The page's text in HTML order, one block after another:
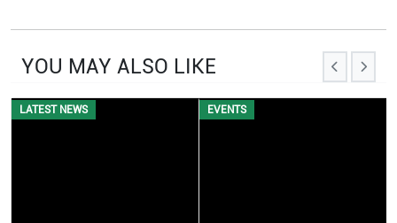
YOU MAY ALSO LIKE
EVENTS